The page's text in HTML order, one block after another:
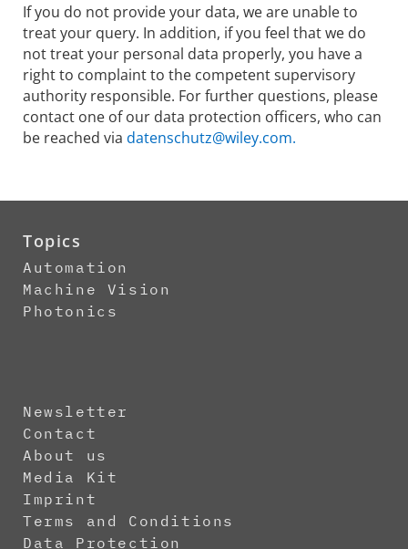
If you do not provide your data, we are unable to
treat your query. In addition, if you feel that we do
not treat your personal data properly, you have a
right to complaint to the competent supervisory
authority responsible. For further questions, please
contact one of our data protection officers, who can
be reached via datenschutz@wiley.com.
Topics
Automation
Machine Vision
Photonics
Newsletter
Contact
About us
Media Kit
Imprint
Terms and Conditions
Data Protection